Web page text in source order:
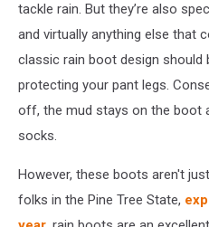
tackle rain. But they’re also
and virtually anything else that
classic rain boot design should
protecting your pant legs.
off, the mud stays on the boot
socks.
However, these boots aren't
folks in the Pine Tree State,